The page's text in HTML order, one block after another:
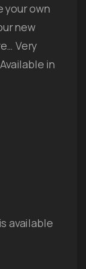
your own
new
Very
in
available